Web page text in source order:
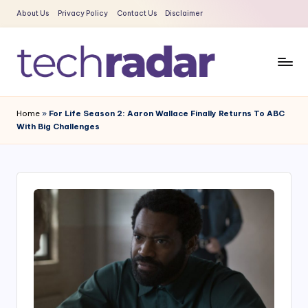
Skip
content
About Us Privacy Policy Contact Us Disclaimer
e
c
R
Era
Home » For Life Season 2: Aaron Wallace Finally Returns To ABC
With Big Challenges